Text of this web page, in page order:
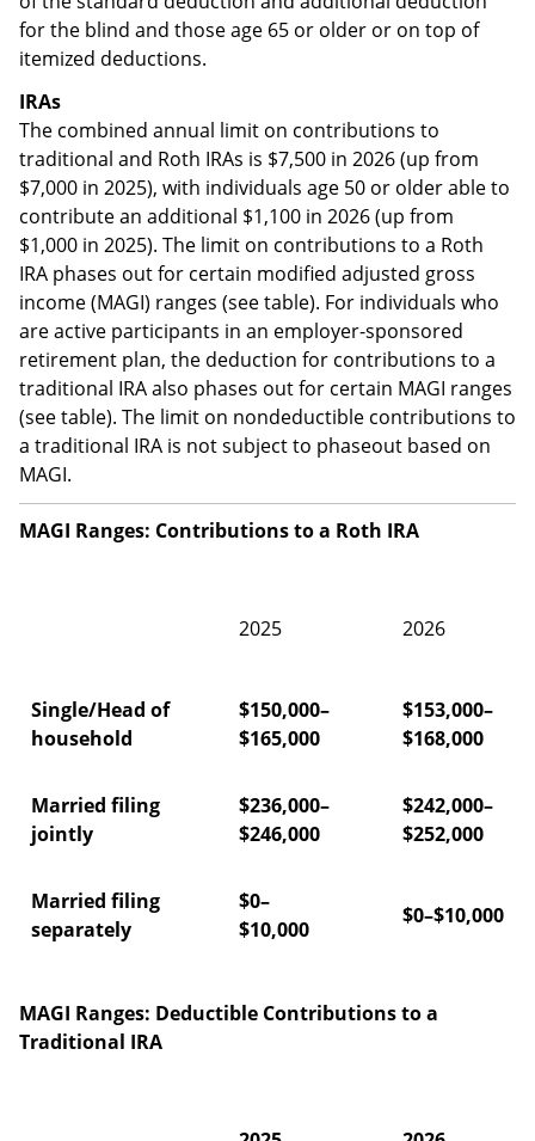
for the blind and those age 65 or older or on top of
itemized deductions.
IRAs
The combined annual limit on contributions to
traditional and Roth IRAs is $7,500 in 2026 (up from
$7,000 in 2025), with individuals age 50 or older able to
contribute an additional $1,100 in 2026 (up from
$1,000 in 2025). The limit on contributions to a Roth
IRA phases out for certain modified adjusted gross
income (MAGI) ranges (see table). For individuals who
are active participants in an employer-sponsored
retirement plan, the deduction for contributions to a
traditional IRA also phases out for certain MAGI ranges
(see table). The limit on nondeductible contributions to
a traditional IRA is not subject to phaseout based on
MAGI.
MAGI Ranges: Contributions to a Roth IRA
2025 2026
Single/Head of
household
$150,000–
$165,000
$153,000–
$168,000
Married filing
jointly
$236,000–
$246,000
$242,000–
$252,000
Married filing
separately
$0–
$10,000
$0–$10,000
MAGI Ranges: Deductible Contributions to a
Traditional IRA